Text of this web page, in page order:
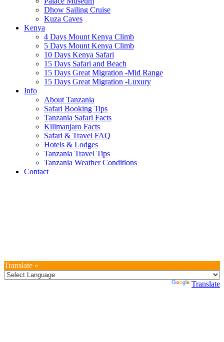
Dhow Sailing Cruise
Kuza Caves
Kenya
4 Days Mount Kenya Climb
5 Days Mount Kenya Climb
10 Days Kenya Safari
15 Days Safari and Beach
15 Days Great Migration -Mid Range
15 Days Great Migration -Luxury
Info
About Tanzania
Safari Booking Tips
Tanzania Safari Facts
Kilimanjaro Facts
Safari & Travel FAQ
Hotels & Lodges
Tanzania Travel Tips
Tanzania Weather Conditions
Contact
Translate »
Translate